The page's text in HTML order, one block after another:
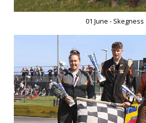
01 June - Skegness